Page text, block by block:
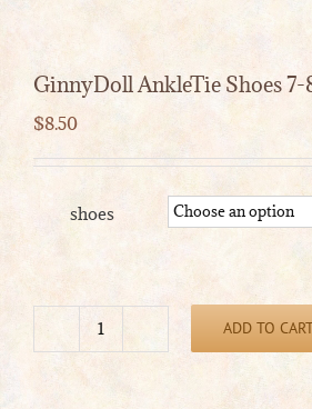
GinnyDoll AnkleTie Shoes 7-
$8.50
shoes
GinnyDoll
ADD TO